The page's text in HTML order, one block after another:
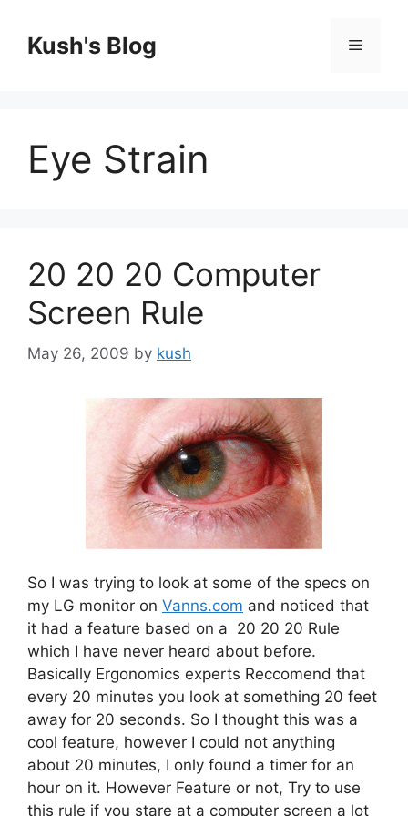
contentKush's Blog Menu
Eye Strain
20 20 20 Computer
Screen Rule
May 26, 2009 by kush
So I was trying to look at some of the specs on
my LG monitor on Vanns.com and noticed that
it had a feature based on a 20 20 20 Rule
which I have never heard about before.
Basically Ergonomics experts Reccomend that
every 20 minutes you look at something 20 feet
away for 20 seconds. So I thought this was a
cool feature, however I could not anything
about 20 minutes, I only found a timer for an
hour on it. However Feature or not, Try to use
this rule if you stare at a computer screen a lot